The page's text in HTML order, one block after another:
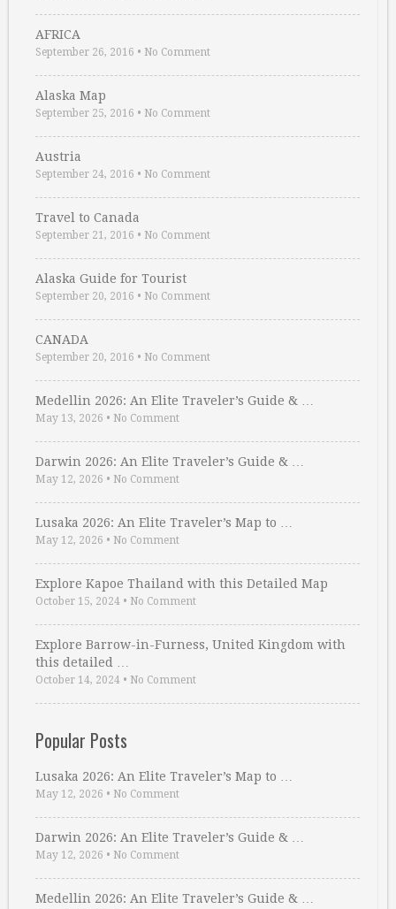
AFRICA
September 26, 2016 • No Comment
Alaska Map
September 25, 2016 • No Comment
Austria
September 24, 2016 • No Comment
Travel to Canada
September 21, 2016 • No Comment
Alaska Guide for Tourist
September 20, 2016 • No Comment
CANADA
September 20, 2016 • No Comment
Medellin 2026: An Elite Traveler’s Guide & …
May 13, 2026 • No Comment
Darwin 2026: An Elite Traveler’s Guide & …
May 12, 2026 • No Comment
Lusaka 2026: An Elite Traveler’s Map to …
May 12, 2026 • No Comment
Explore Kapoe Thailand with this Detailed Map
October 15, 2024 • No Comment
Explore Barrow-in-Furness, United Kingdom with
this detailed …
October 14, 2024 • No Comment
Popular Posts
Lusaka 2026: An Elite Traveler’s Map to …
May 12, 2026 • No Comment
Darwin 2026: An Elite Traveler’s Guide & …
May 12, 2026 • No Comment
Medellin 2026: An Elite Traveler’s Guide & …